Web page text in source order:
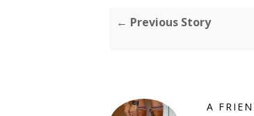
← Previous Story
A